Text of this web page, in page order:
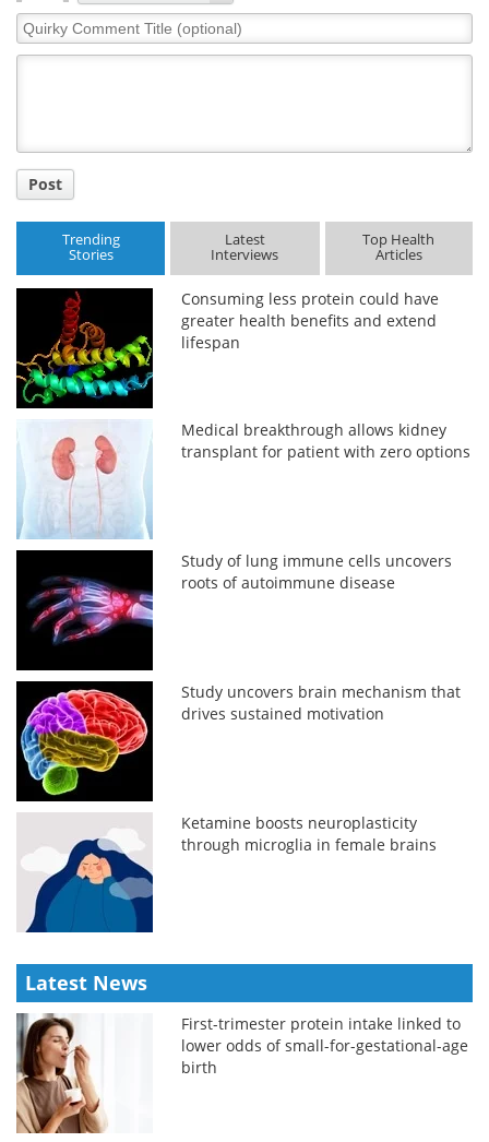
Quirky
Comment
Post
Trending
Stories
Latest
Interviews
Top Health
Articles
Consuming less protein could have
greater health benefits and extend
lifespan
Medical breakthrough allows kidney
transplant for patient with zero options
Study of lung immune cells uncovers
roots of autoimmune disease
Study uncovers brain mechanism that
drives sustained motivation
Ketamine boosts neuroplasticity
through microglia in female brains
Latest News
First-trimester protein intake linked to
lower odds of small-for-gestational-age
birth